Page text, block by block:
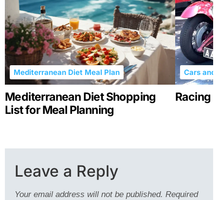
Mediterranean Diet Shopping
List for Meal Planning
Mediterranean Diet Meal Plan
Racing
Cars and
Leave a Reply
Your email address will not be published. Required